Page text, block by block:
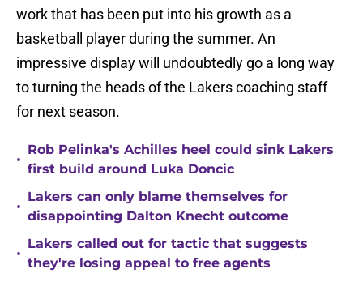
work that has been put into his growth as a
basketball player during the summer. An
impressive display will undoubtedly go a long way
to turning the heads of the Lakers coaching staff
for next season.
•
Rob Pelinka's Achilles heel could sink Lakers
first build around Luka Doncic
•
Lakers can only blame themselves for
disappointing Dalton Knecht outcome
•
Lakers called out for tactic that suggests
they're losing appeal to free agents